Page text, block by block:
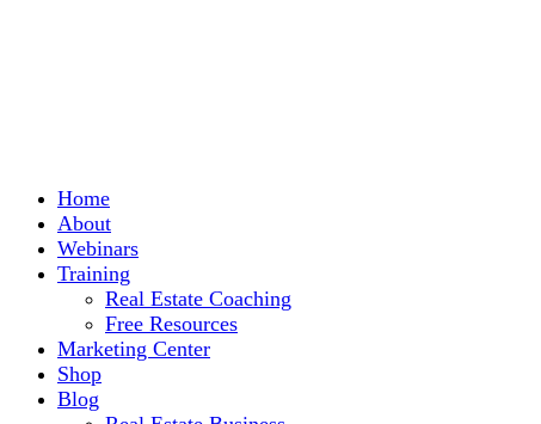
Home
About
Webinars
Training
Real Estate Coaching
Free Resources
Marketing Center
Shop
Blog